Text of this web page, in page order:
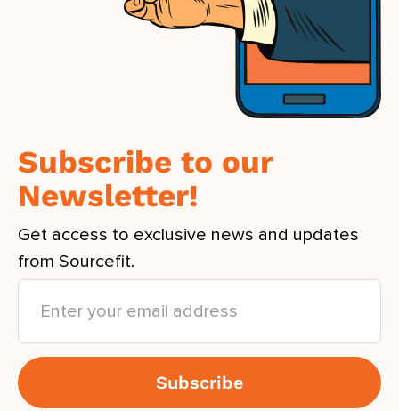
Subscribe to our
Newsletter!
Get access to exclusive news and updates
from Sourcefit.